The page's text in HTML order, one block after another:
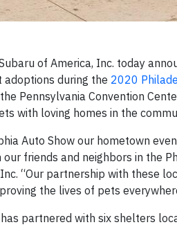
of America, Inc. today
during the 2020
Pennsylvania Convention
with loving homes in the
Auto Show our hometown
friends and neighbors in the
“Our partnership with these
the lives of pets
partnered with six shelters